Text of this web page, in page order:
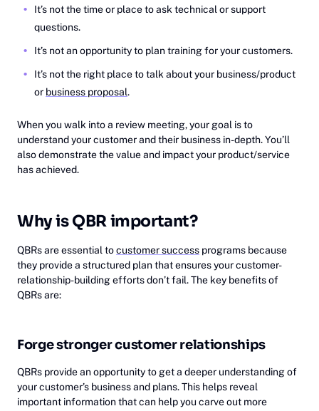
It’s not the time or place to ask technical or support
questions.
It’s not an opportunity to plan training for your customers.
It’s not the right place to talk about your business/product
or business proposal.
When you walk into a review meeting, your goal is to
understand your customer and their business in-depth. You’ll
also demonstrate the value and impact your product/service
has achieved.
Why is QBR important?
QBRs are essential tocustomer success programs because
they provide a structured plan that ensures your customer-
relationship-building efforts don’t fail. The key benefits of
QBRs are:
Forge stronger customer relationships
QBRs provide an opportunity to get a deeper understanding of
your customer’s business and plans. This helps reveal
important information that can help you carve out more